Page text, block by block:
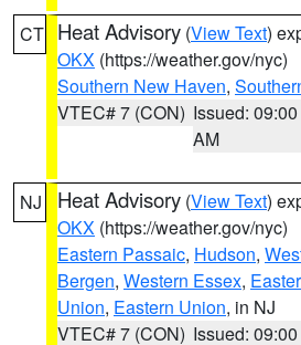
CT Heat Advisory (View Text)
OKX (https://weather.gov/nyc)
Southern New Haven,
VTEC# 7 (CON) Issued: 09:00
AM
NJ Heat Advisory (View Text)
OKX (https://weather.gov/nyc)
Eastern Passaic, Hudson,
Bergen, Western Essex,
Union, Eastern Union, in NJ
VTEC# 7 (CON) Issued: 09:00